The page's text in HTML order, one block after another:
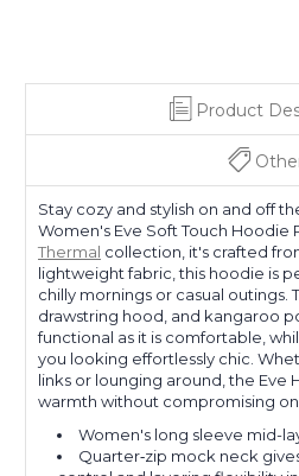
Product
Stay cozy and stylish on and off
Women's Eve Soft Touch Hoodie
Thermal collection, it's crafted
lightweight fabric, this hoodie is
chilly mornings or casual outings.
drawstring hood, and kangaroo
functional as it is comfortable,
you looking effortlessly chic.
links or lounging around, the Eve
warmth without compromising on
Women's long sleeve mid-
Quarter‑zip mock neck